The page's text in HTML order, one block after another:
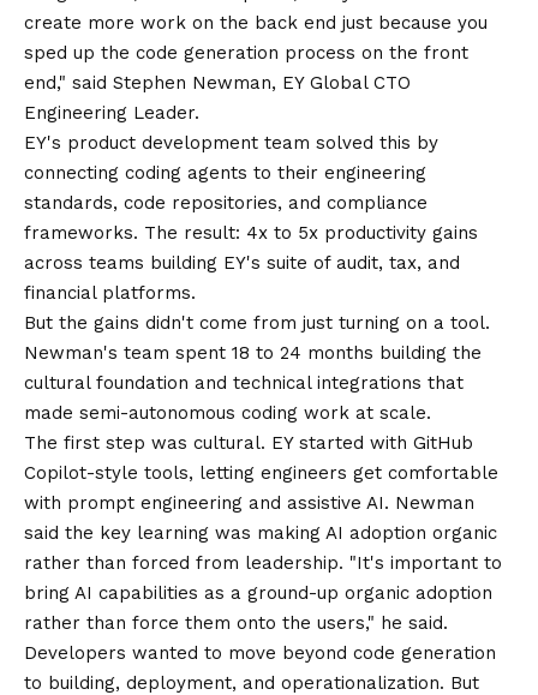
create more work on the back end just because you
sped up the code generation process on the front
end," said Stephen Newman, EY Global CTO
Engineering Leader.
EY's product development team solved this by
connecting coding agents to their engineering
standards, code repositories, and compliance
frameworks. The result: 4x to 5x productivity gains
across teams building EY's suite of audit, tax, and
financial platforms.
But the gains didn't come from just turning on a tool.
Newman's team spent 18 to 24 months building the
cultural foundation and technical integrations that
made semi-autonomous coding work at scale.
The first step was cultural. EY started with GitHub
Copilot-style tools, letting engineers get comfortable
with prompt engineering and assistive AI. Newman
said the key learning was making AI adoption organic
rather than forced from leadership. "It's important to
bring AI capabilities as a ground-up organic adoption
rather than force them onto the users," he said.
Developers wanted to move beyond code generation
to building, deployment, and operationalization. But